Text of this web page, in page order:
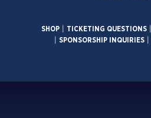
SHOP| TICKETING QUESTIONS|
SPONSORSHIP INQUIRIES